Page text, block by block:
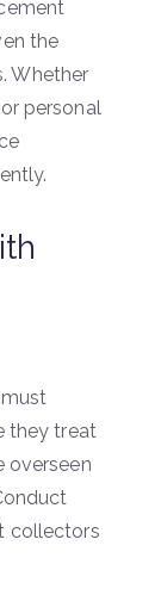
the
Whether
personal
they treat
overseen
collectors